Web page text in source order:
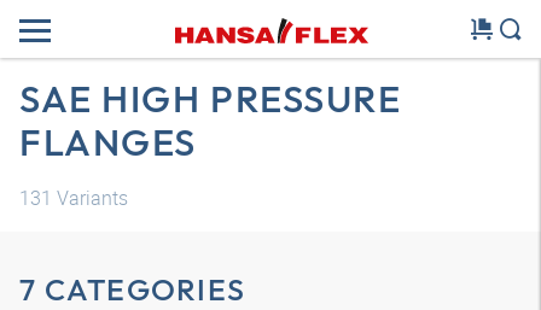
SAE HIGH PRESSURE
FLANGES
131 Variants
7 CATEGORIES